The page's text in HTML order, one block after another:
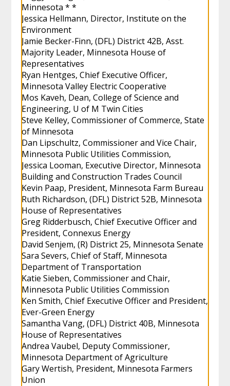
Minnesota * *
Jessica Hellmann, Director, Institute on the
Environment
Jamie Becker-Finn, (DFL) District 42B, Asst.
Majority Leader, Minnesota House of
Representatives
Ryan Hentges, Chief Executive Officer,
Minnesota Valley Electric Cooperative
Mos Kaveh, Dean, College of Science and
Engineering, U of M Twin Cities
Steve Kelley, Commissioner of Commerce, State
of Minnesota
Dan Lipschultz, Commissioner and Vice Chair,
Minnesota Public Utilities Commission,
Jessica Looman, Executive Director, Minnesota
Building and Construction Trades Council
Kevin Paap, President, Minnesota Farm Bureau
Ruth Richardson, (DFL) District 52B, Minnesota
House of Representatives
Greg Ridderbusch, Chief Executive Officer and
President, Connexus Energy
David Senjem, (R) District 25, Minnesota Senate
Sara Severs, Chief of Staff, Minnesota
Department of Transportation
Katie Sieben, Commissioner and Chair,
Minnesota Public Utilities Commission
Ken Smith, Chief Executive Officer and President,
Ever-Green Energy
Samantha Vang, (DFL) District 40B, Minnesota
House of Representatives
Andrea Vaubel, Deputy Commissioner,
Minnesota Department of Agriculture
Gary Wertish, President, Minnesota Farmers
Union